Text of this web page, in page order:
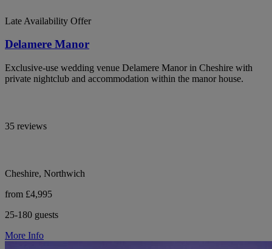
Late Availability Offer
Delamere Manor
Exclusive-use wedding venue Delamere Manor in Cheshire with
private nightclub and accommodation within the manor house.
35 reviews
Cheshire, Northwich
from £4,995
25-180 guests
More Info